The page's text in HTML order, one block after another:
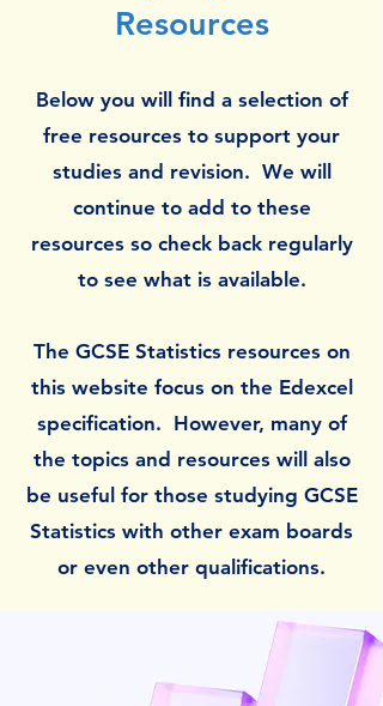
Resources
Below you will find a selection of
free resources to support your
studies and revision. We will
continue to add to these
resources so check back regularly
to see what is available.
The GCSE Statistics resources on
this website focus on the Edexcel
specification. However, many of
the topics and resources will also
be useful for those studying GCSE
Statistics with other exam boards
or even other qualifications.​